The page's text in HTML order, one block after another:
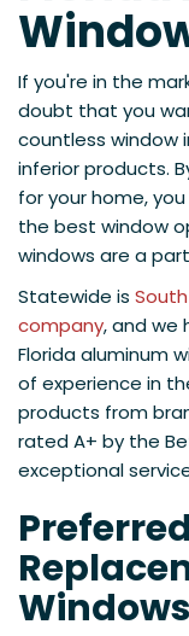
If you're in the
doubt that you
countless window
inferior products.
for your home,
the best window
windows are a
Statewide is
company, and we
Florida aluminum
of experience in
products from
rated A+ by the
exceptional
Windows